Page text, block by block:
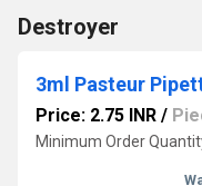
Destroyer
3ml Pasteur
Price: 2.75 INR /
Minimum Order